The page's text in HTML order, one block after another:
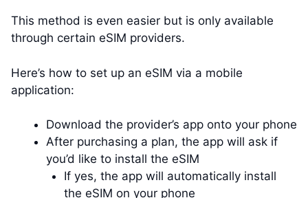
This method is even easier but is only available
through certain eSIM providers.
Here’s how to set up an eSIM via a mobile
application:
Download the provider’s app onto your phone
After purchasing a plan, the app will ask if
you’d like to install the eSIM
If yes, the app will automatically install
the eSIM on your phone